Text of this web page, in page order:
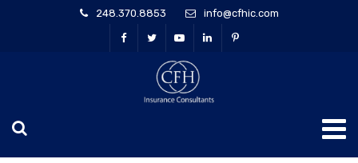
248.370.8853 info@cfhic.com